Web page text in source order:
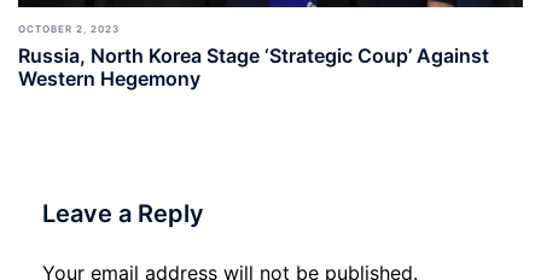
OCTOBER 2, 2023
Russia, North Korea Stage ‘Strategic Coup’ Against
Western Hegemony
Leave a Reply
Your email address will not be published.